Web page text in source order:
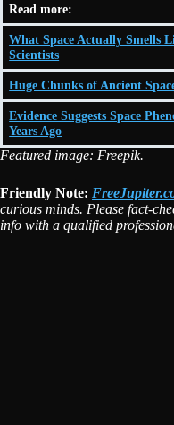
Read more:
What Space Actually Smells
Scientists
Huge Chunks of Ancient
Evidence Suggests Space
Years Ago
Featured image: Freepik.
Friendly Note:
curious minds. Please fact-
info with a qualified